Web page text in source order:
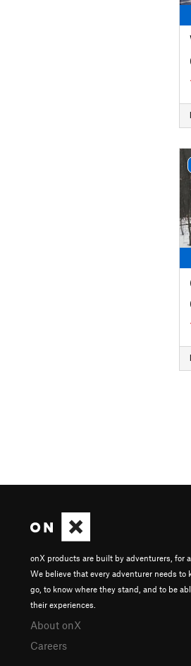
onX products are built by adventurers, for
We believe that every adventurer needs to
go, to know where they stand, and to be
their experiences.
About onX
Careers